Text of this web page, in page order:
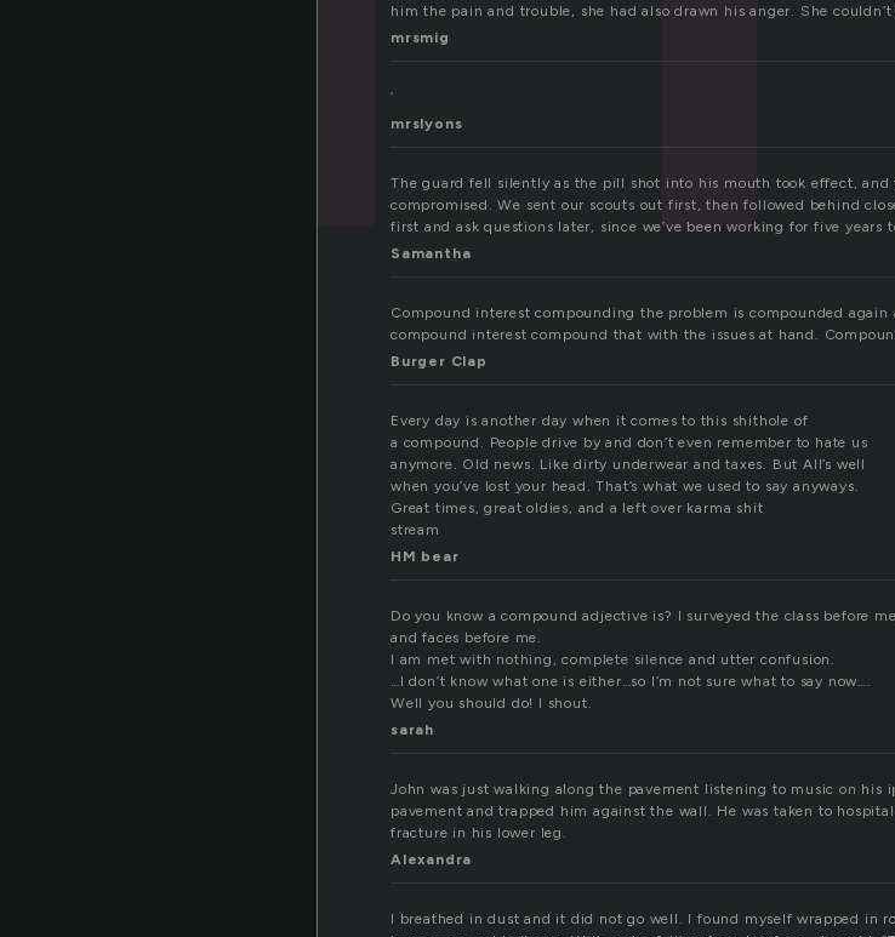
him the pain and trouble, she had also drawn his anger. She
mrsmig
‘
mrslyons
The guard fell silently as the pill shot into his mouth took effect, and
compromised. We sent our scouts out first, then followed behind
first and ask questions later, since we’ve been working for five years
Samantha
Compound interest compounding the problem is compounded
compound interest compound that with the issues at hand.
Burger Clap
Every day is another day when it comes to this shithole of
a compound. People drive by and don’t even remember to hate us
anymore. Old news. Like dirty underwear and taxes. But All’s well
when you’ve lost your head. That’s what we used to say anyways.
Great times, great oldies, and a left over karma shit
stream
HM bear
Do you know a compound adjective is? I surveyed the class before
and faces before me.
I am met with nothing, complete silence and utter confusion.
…I don’t know what one is either…so I’m not sure what to say now….
Well you should do! I shout.
sarah
John was just walking along the pavement listening to music on his
pavement and trapped him against the wall. He was taken to
fracture in his lower leg.
Alexandra
I breathed in dust and it did not go well. I found myself wrapped in